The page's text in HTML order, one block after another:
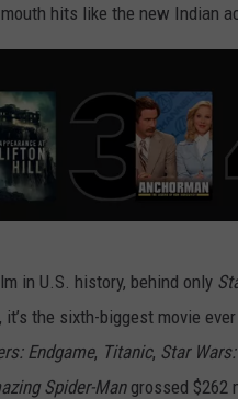
hits like the new Indian
in U.S. history, behind only
it’s the sixth-biggest movie
Endgame, Titanic, Star
Spider-Mangrossed $262